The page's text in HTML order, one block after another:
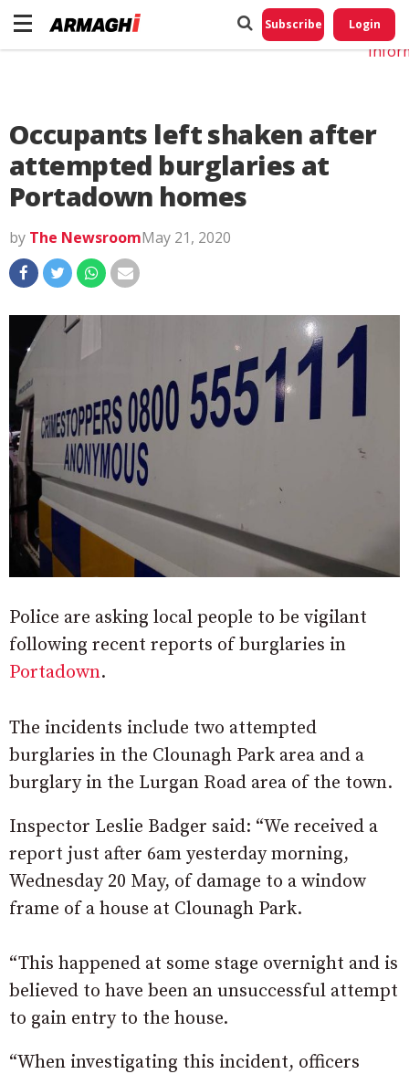
Subscribe Login
Occupants left shaken after
attempted burglaries at
Portadown homes
by The NewsroomMay 21, 2020
Police are asking local people to be vigilant
following recent reports of burglaries in
Portadown.
The incidents include two attempted
burglaries in the Clounagh Park area and a
burglary in the Lurgan Road area of the town.
Inspector Leslie Badger said: “We received a
report just after 6am yesterday morning,
Wednesday 20 May, of damage to a window
frame of a house at Clounagh Park.
“This happened at some stage overnight and is
believed to have been an unsuccessful attempt
to gain entry to the house.
“When investigating this incident, officers
Do
My